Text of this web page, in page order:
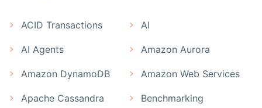
ACID Transactions AI
AI Agents Amazon Aurora
Amazon DynamoDB Amazon Web Services
Apache Cassandra Benchmarking